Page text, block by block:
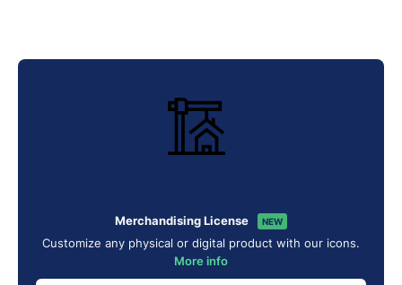
Merchandising License NEW
Customize any physical or digital product with our icons.
More info